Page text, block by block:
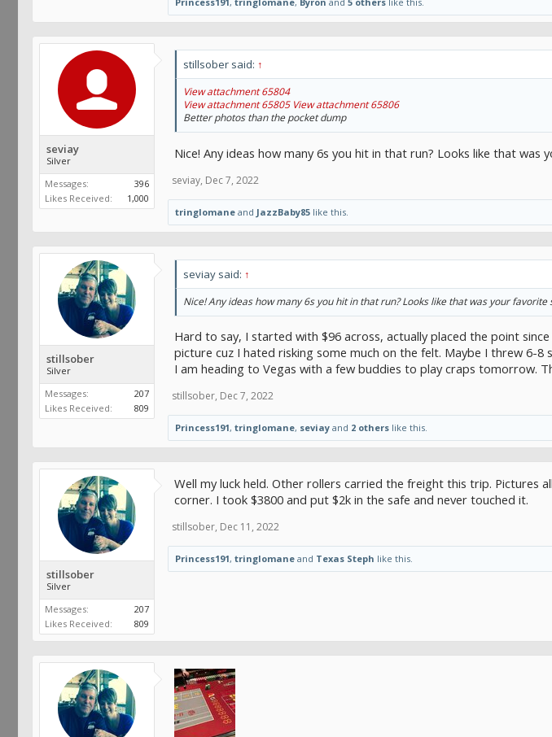
seviay
Silver
Messages:
396
Likes Received:
1,000
stillsober said: ↑
View attachment 65804
View attachment 65805 View attachment 65806
Better photos than the pocket dump
Nice! Any ideas how many 6s you hit in that run? Looks like that was
seviay, Dec 7, 2022
tringlomane and JazzBaby85 like this.
stillsober
Silver
Messages:
207
Likes Received:
809
seviay said: ↑
Nice! Any ideas how many 6s you hit in that run? Looks like that was your favorite
Hard to say, I started with $96 across, actually placed the point
picture cuz I hated risking some much on the felt. Maybe I threw 6-
I am heading to Vegas with a few buddies to play craps tomorrow.
stillsober, Dec 7, 2022
Princess191, tringlomane, seviay and 2 others like this.
stillsober
Silver
Messages:
207
Likes Received:
809
Well my luck held. Other rollers carried the freight this trip. Pictures
corner. I took $3800 and put $2k in the safe and never touched it.
stillsober, Dec 11, 2022
Princess191, tringlomane and Texas Steph like this.